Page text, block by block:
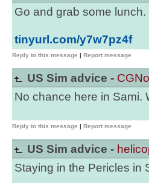
Go and grab some
tinyurl.com/y7w7pz4f
Reply to this message | Report message
US Sim advice -
No chance here in Sami.
Reply to this message | Report message
US Sim advice -
Staying in the Pericles in